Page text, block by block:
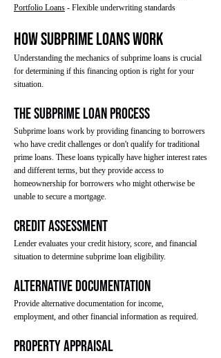
Portfolio Loans - Flexible underwriting standards
How Subprime Loans Work
Understanding the mechanics of subprime loans is crucial
for determining if this financing option is right for your
situation.
The Subprime Loan Process
Subprime loans work by providing financing to borrowers
who have credit challenges or don't qualify for traditional
prime loans. These loans typically have higher interest rates
and different terms, but they provide access to
homeownership for borrowers who might otherwise be
unable to secure a mortgage.
Credit Assessment
Lender evaluates your credit history, score, and financial
situation to determine subprime loan eligibility.
Alternative Documentation
Provide alternative documentation for income,
employment, and other financial information as required.
Property Appraisal